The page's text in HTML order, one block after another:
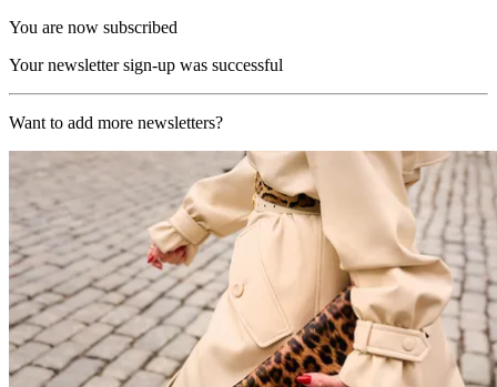
You are now subscribed
Your newsletter sign-up was successful
Want to add more newsletters?